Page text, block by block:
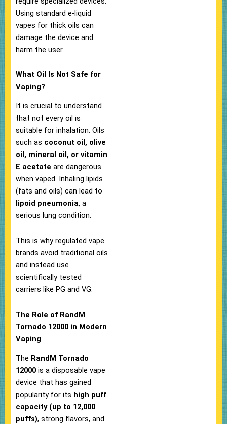
Using standard e-liquid
vapes for thick oils can
damage the device and
harm the user.
What Oil Is Not Safe for
Vaping?
It is crucial to understand
that not every oil is
suitable for inhalation. Oils
such as coconut oil, olive
oil, mineral oil, or vitamin
E acetate are dangerous
when vaped. Inhaling lipids
(fats and oils) can lead to
lipoid pneumonia, a
serious lung condition.
This is why regulated vape
brands avoid traditional oils
and instead use
scientifically tested
carriers like PG and VG.
The Role of RandM
Tornado 12000 in Modern
Vaping
The RandM Tornado
12000 is a disposable vape
device that has gained
popularity for its high puff
capacity (up to 12,000
puffs), strong flavors, and